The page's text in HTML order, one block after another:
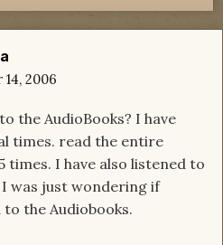
2006
the AudioBooks? I have
times. read the entire
I have also listened to
was just wondering if
to the Audiobooks.